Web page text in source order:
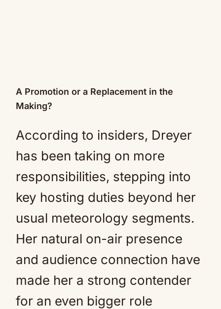
A Promotion or a Replacement in the
Making?
According to insiders, Dreyer
has been taking on more
responsibilities, stepping into
key hosting duties beyond her
usual meteorology segments.
Her natural on-air presence
and audience connection have
made her a strong contender
for an even bigger role